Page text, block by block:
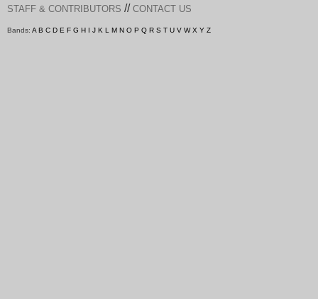
STAFF & CONTRIBUTORS // CONTACT US
Bands: A B C D E F G H I J K L M N O P Q R S T U V W X Y Z